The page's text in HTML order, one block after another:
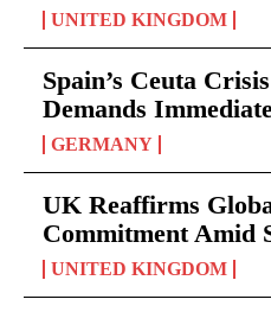
UNITED KINGDOM
Spain’s Ceuta
Demands
GERMANY
UK Reaffirms
Commitment Amid
UNITED KINGDOM